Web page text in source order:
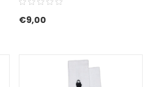
€9,00